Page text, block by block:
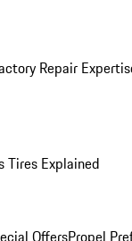
Repair
Tires Explained
OffersPropel